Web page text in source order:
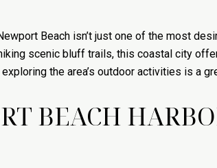
Beach isn’t just one of the most
scenic bluff trails, this coastal city
the area’s outdoor activities is a
BEACH